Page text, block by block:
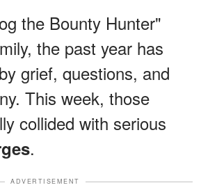
the Bounty Hunter"
the past year has
grief, questions, and
This week, those
collided with serious
.
ADVERTISEMENT